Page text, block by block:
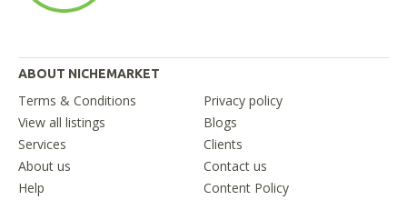
ABOUT NICHEMARKET
Terms & Conditions
Privacy policy
View all listings
Blogs
Services
Clients
About us
Contact us
Help
Content Policy